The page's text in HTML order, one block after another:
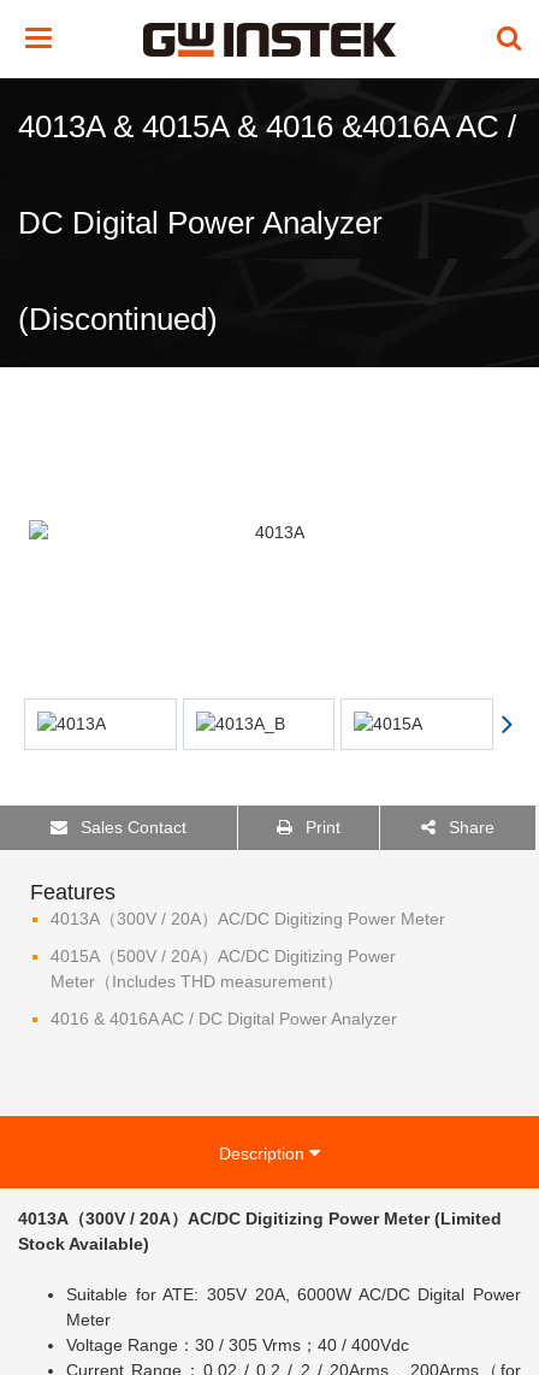
Toggle
4013A & 4015A & 4016 &4016A AC /
DC Digital Power Analyzer
(Discontinued)
Sales Contact Print Share
Features
4013A（300V / 20A）AC/DC Digitizing Power Meter
4015A（500V / 20A）AC/DC Digitizing Power
Meter（Includes THD measurement）
4016 & 4016A AC / DC Digital Power Analyzer
Description
4013A（300V / 20A）AC/DC Digitizing Power Meter (Limited
Stock Available)
Suitable for ATE: 305V 20A, 6000W AC/DC Digital Power
Meter
Voltage Range：30 / 305 Vrms；40 / 400Vdc
Current Range：0.02 / 0.2 / 2 / 20Arms、200Arms（for